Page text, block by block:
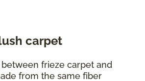
carpet
frieze carpet and
from the same fiber